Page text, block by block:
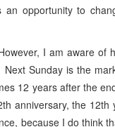
opportunity to
I am aware of
Sunday is the
12 years after the
anniversary, the
because I do think